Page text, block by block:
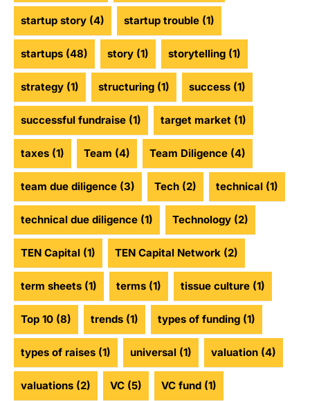
startup story (4) startup trouble (1)
startups (48) story (1) storytelling (1)
strategy (1) structuring (1) success (1)
successful fundraise (1) target market (1)
taxes (1) Team (4) Team Diligence (4)
team due diligence (3) Tech (2) technical (1)
technical due diligence (1) Technology (2)
TEN Capital (1) TEN Capital Network (2)
term sheets (1) terms (1) tissue culture (1)
Top 10 (8) trends (1) types of funding (1)
types of raises (1) universal (1) valuation (4)
valuations (2) VC (5) VC fund (1)